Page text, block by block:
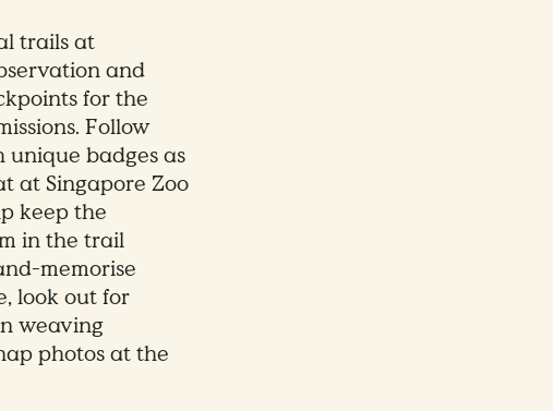
trails at
and
for the
Follow
unique badges as
at Singapore Zoo
keep the
in the trail
memorise
look out for
weaving
photos at the